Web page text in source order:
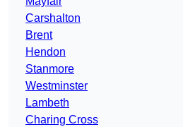
Carshalton
Brent
Hendon
Stanmore
Westminster
Lambeth
Charing Cross